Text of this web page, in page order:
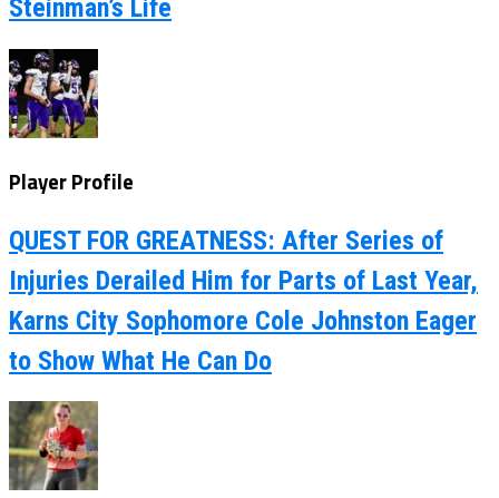
Steinman’s Life
Player Profile
QUEST FOR GREATNESS: After Series of
Injuries Derailed Him for Parts of Last Year,
Karns City Sophomore Cole Johnston Eager
to Show What He Can Do